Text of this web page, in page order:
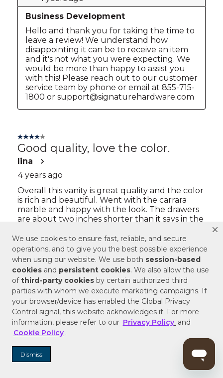
We use cookies to ensure fast, reliable, and secure
operations, and to give you the best possible experience
when using our website. We use both session-based
cookies and persistent cookies. We also allow the use
ofthird-party cookies by certain authorized third
parties with whom we execute marketing campaigns. If
your browser/device has enabled the Global Privacy
Control signal, this website acknowledges it. For more
information, please refer to our Privacy Policy and
Cookie Policy .
Dismiss